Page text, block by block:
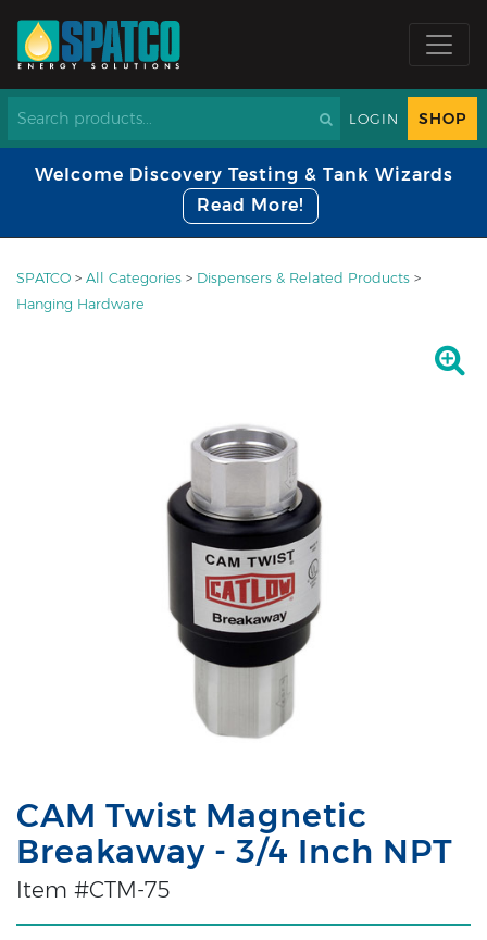
LOGIN SHOP
Welcome Discovery Testing & Tank Wizards
Read More!
SPATCO > All Categories > Dispensers & Related Products >
Hanging Hardware
CAM Twist Magnetic
Breakaway - 3/4 Inch NPT
Item #CTM-75